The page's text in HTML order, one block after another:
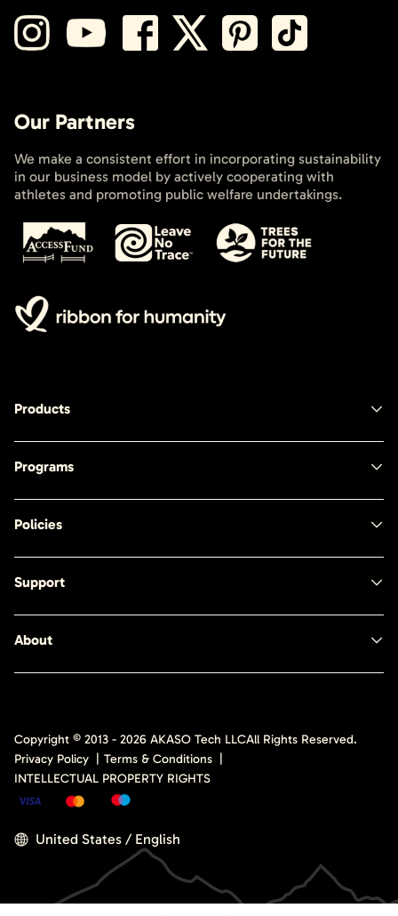
Our Partners
We make a consistent effort in incorporating sustainability
in our business model by actively cooperating with
athletes and promoting public welfare undertakings.
Products
Programs
Policies
Support
About
Copyright © 2013 - 2026 AKASO Tech LLCAll Rights Reserved.
Privacy Policy
Terms & Conditions
INTELLECTUAL PROPERTY RIGHTS
United States / English